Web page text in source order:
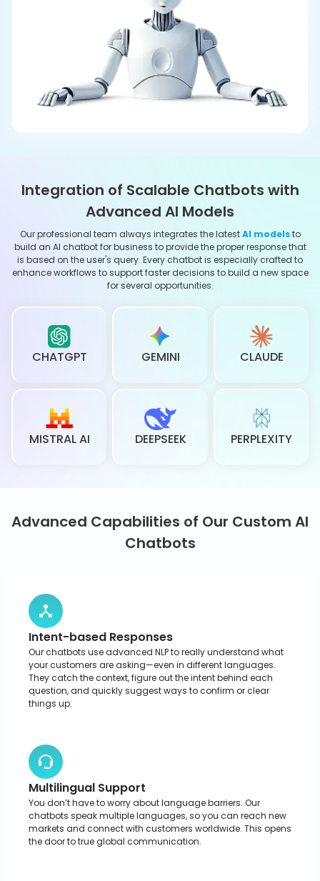
GEMINI
Advanced Capabilities of Our Custom AI
Chatbots
Intent-based Responses
Our chatbots use advanced NLP to really understand what
your customers are asking—even in different languages.
They catch the context, figure out the intent behind each
the door to true global communication.
Data Security
We take privacy seriously. Our AI chatbots lock down your
data with secure storage and strict access controls that
make them a solid choice for areas like finance, retail, and
e-commerce. Detailed conversation logs give your team
clear insight into what customers ask most.
Omnichannel Integration
These chatbots aren’t tied to one channel. Whether it’s your
mobile app, website, or social media, they jump right in to
help. Your users get answers and support exactly where they
are.